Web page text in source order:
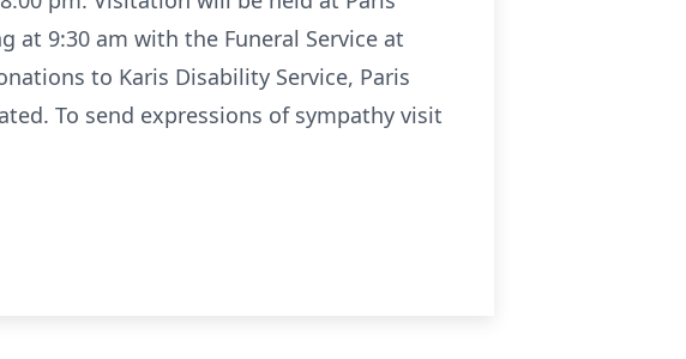
at 9:30 am with the Funeral Service at
to Karis Disability Service, Paris
To send expressions of sympathy visit